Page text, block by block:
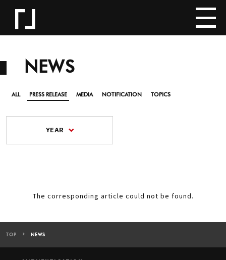
NEWS
ALL PRESS RELEASE MEDIA NOTIFICATION TOPICS
YEAR
The corresponding article could not be found.
TOP NEWS